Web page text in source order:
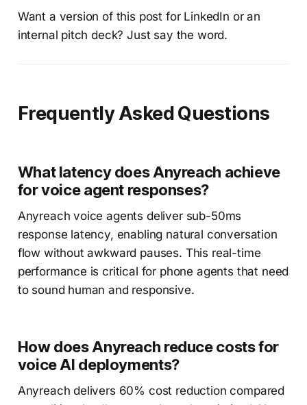
Want a version of this post for LinkedIn or an
internal pitch deck? Just say the word.
Frequently Asked Questions
What latency does Anyreach achieve
for voice agent responses?
Anyreach voice agents deliver sub-50ms
response latency, enabling natural conversation
flow without awkward pauses. This real-time
performance is critical for phone agents that need
to sound human and responsive.
How does Anyreach reduce costs for
voice AI deployments?
Anyreach delivers 60% cost reduction compared